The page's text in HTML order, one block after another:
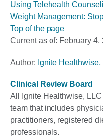
Using Telehealth
Weight Management:
Top of the page
Current as of: February 4,
Author: Ignite Healthwise,
Clinical Review Board
All Ignite Healthwise,
team that includes
practitioners, registered
professionals.